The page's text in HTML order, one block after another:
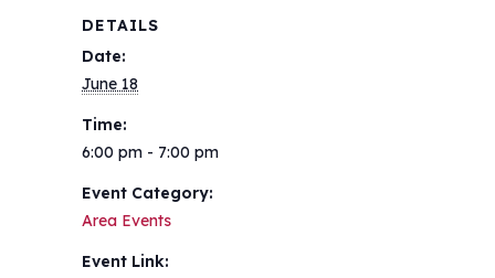
DETAILS
Date:
June 18
Time:
6:00 pm - 7:00 pm
Event Category:
Area Events
Event Link: